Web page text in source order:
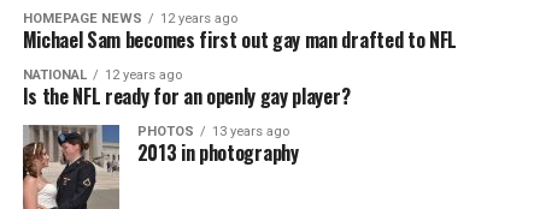
HOMEPAGE NEWS 12 years ago
Michael Sam becomes first out gay man drafted to NFL
NATIONAL 12 years ago
Is the NFL ready for an openly gay player?
PHOTOS 13 years ago
2013 in photography